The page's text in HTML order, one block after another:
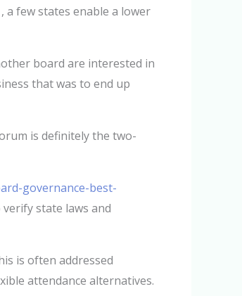
a few states enable a lower
board are interested in
that was to end up
is definitely the two-
governance-best-
state laws and
is often addressed
attendance alternatives.